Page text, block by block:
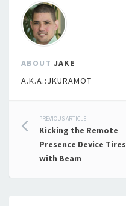
ABOUT JAKE
A.K.A.:JKURAMOT
Post
navigation
PREVIOUS ARTICLE
Kicking the Remote
Presence Device Tires
with Beam